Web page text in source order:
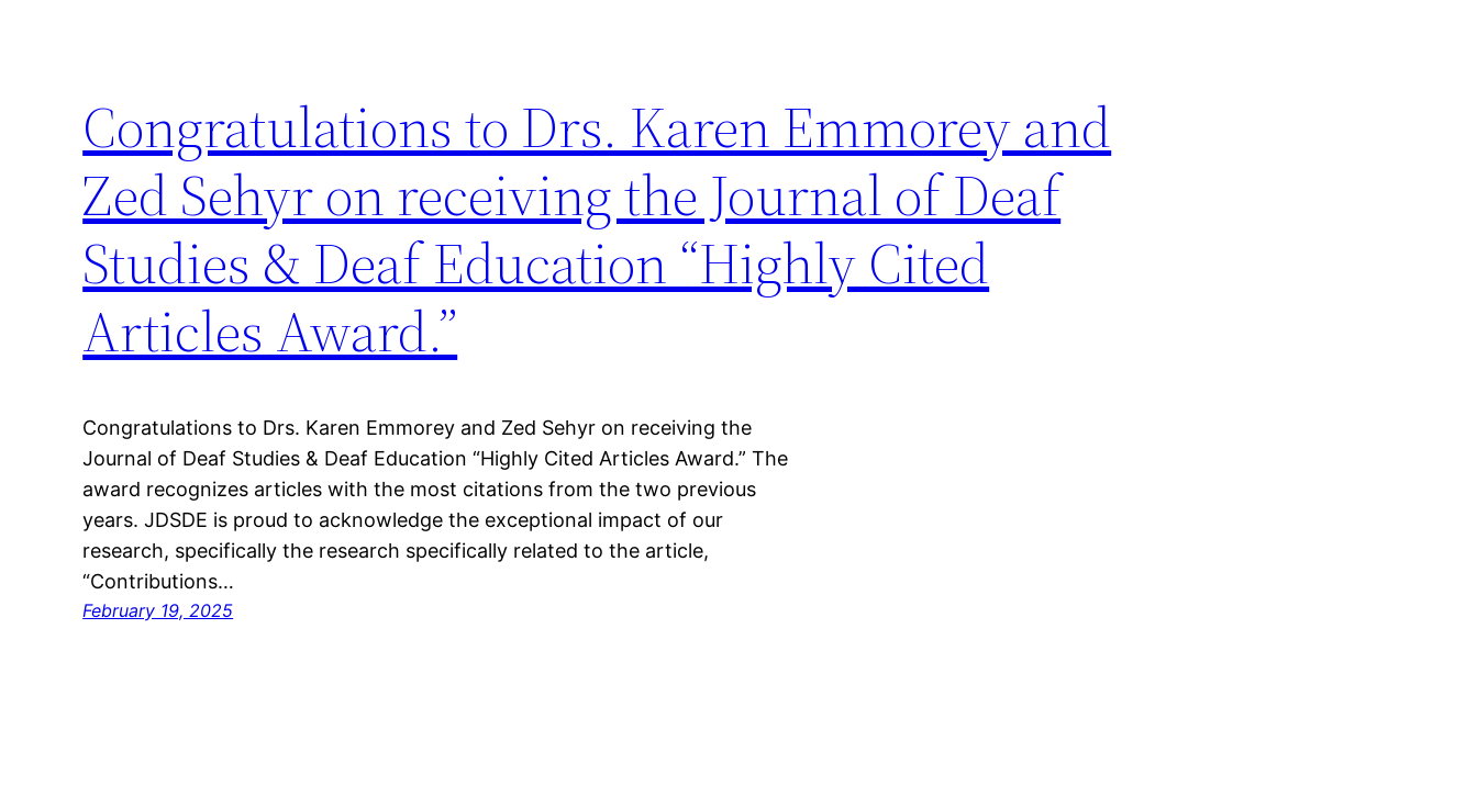
Congratulations to Drs. Karen Emmorey and
Zed Sehyr on receiving the Journal of Deaf
Studies & Deaf Education “Highly Cited
Articles Award.”
Congratulations to Drs. Karen Emmorey and Zed Sehyr on receiving the
Journal of Deaf Studies & Deaf Education “Highly Cited Articles Award.” The
award recognizes articles with the most citations from the two previous
years. JDSDE is proud to acknowledge the exceptional impact of our
research, specifically the research specifically related to the article,
“Contributions…
February 19, 2025